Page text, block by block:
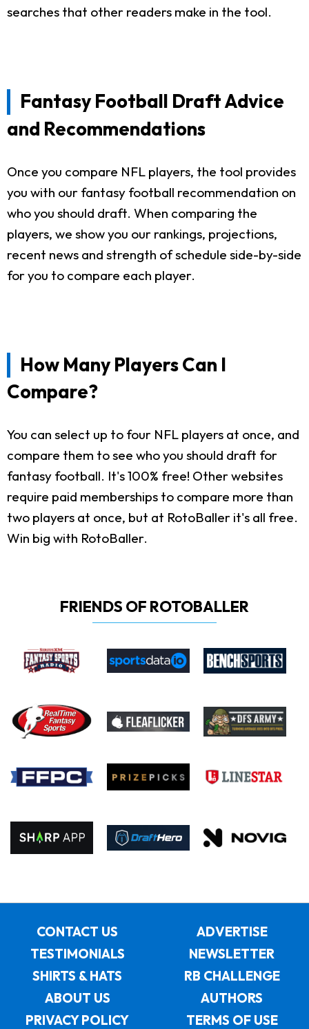
searches that other readers make in the tool.
Fantasy Football Draft Advice
and Recommendations
Once you compare NFL players, the tool provides
you with our fantasy football recommendation on
who you should draft. When comparing the
players, we show you our rankings, projections,
recent news and strength of schedule side-by-side
for you to compare each player.
How Many Players Can I
Compare?
You can select up to four NFL players at once, and
compare them to see who you should draft for
fantasy football. It's 100% free! Other websites
require paid memberships to compare more than
two players at once, but at RotoBaller it's all free.
Win big with RotoBaller.
FRIENDS OF ROTOBALLER
CONTACT US
ADVERTISE
TESTIMONIALS
NEWSLETTER
SHIRTS & HATS
RB CHALLENGE
ABOUT US
AUTHORS
PRIVACY POLICY
TERMS OF USE